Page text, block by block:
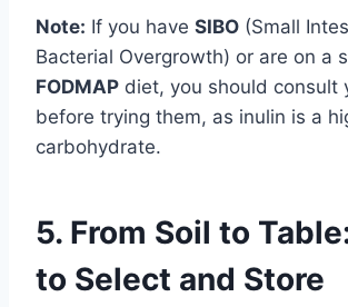
Note: If you have SIBO (Small
Bacterial Overgrowth) or are on a
FODMAP diet, you should consult
before trying them, as inulin is a
carbohydrate.
5. From Soil to
to Select and Store